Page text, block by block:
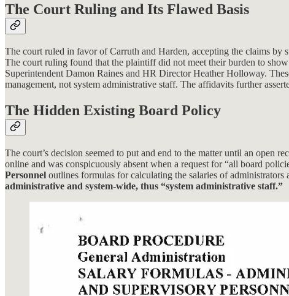
The Court Ruling and Its Flawed Basis
The court ruled in favor of Carruth and Harden, accepting the claims
The court ruling found that the plaintiff did not meet their burden to
Superintendent Damon Raines and HR Director Heather Holloway.
management, not system administrative staff. The affidavits further
The Hidden Existing Board Policy
The court’s decision seemed to put and end to the matter until an open
online and was conspicuously absent when a request for “all board
Personnel outlines formulas for calculating the salaries of
administrative and system-wide, thus “system administrative staff.”